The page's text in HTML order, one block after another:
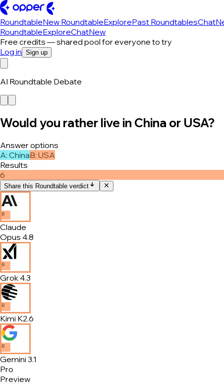
RoundtableNew RoundtableExplorePast RoundtablesChat
RoundtableExploreChatNew
Free credits — shared pool for everyone to try
Log in Sign up
AI Roundtable Debate
Would you rather live in China or USA?
Answer options
A: ChinaB: USA
Results
6
Share this Roundtable verdict
B
Claude
Opus 4.8
B
Grok 4.3
B
Kimi K2.6
B
Gemini 3.1
Pro
Preview